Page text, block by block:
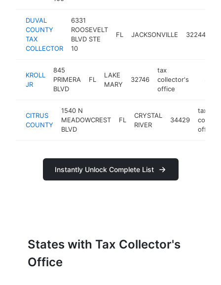
DUVAL
COUNTY
TAX
COLLECTOR
6331
ROOSEVELT
BLVD STE
10
FL JACKSONVILLE 32244
KROLL
JR
845
PRIMERA
BLVD
FL
LAKE
MARY
32746
tax
collector's
office
CITRUS
COUNTY
1540 N
MEADOWCREST
BLVD
FL
CRYSTAL
RIVER
34429
tax
office
Instantly Unlock Complete List
States with Tax Collector's
Office